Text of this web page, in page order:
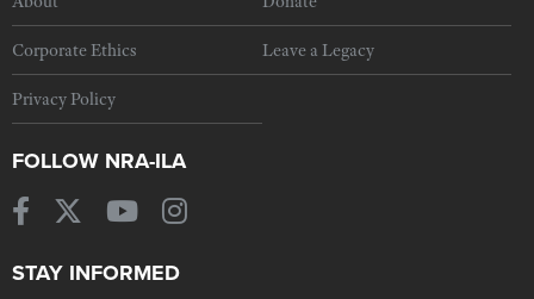
Corporate Ethics Leave a Legacy
Privacy Policy
FOLLOW NRA-ILA
STAY INFORMED